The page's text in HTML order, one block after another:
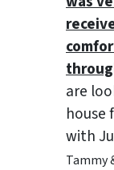
are
house
with
Tammy